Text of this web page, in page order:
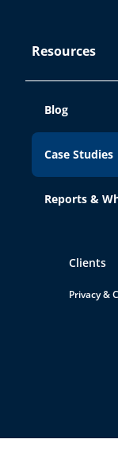
Resources
Blog
Case Studies
Reports &
Clients
Privacy &